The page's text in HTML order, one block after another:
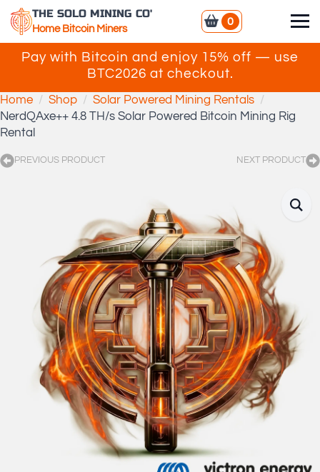
Pay with Bitcoin and enjoy 15% off — use
BTC2026 at checkout.
THE SOLO MINING CO'
Home Bitcoin Miners
0
Home Shop
Solar Powered Mining Rentals
NerdQAxe++ 4.8 TH/s Solar Powered Bitcoin Mining Rig
Rental
PREVIOUS PRODUCT NEXT PRODUCT